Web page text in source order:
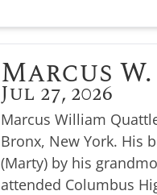
Marcus
Jul 27, 2026
Marcus William
Bronx, New York. His
(Marty) by his
attended Columbus